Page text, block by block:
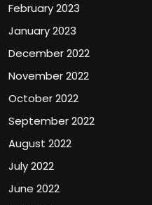
February 2023
January 2023
December 2022
November 2022
October 2022
September 2022
August 2022
July 2022
June 2022